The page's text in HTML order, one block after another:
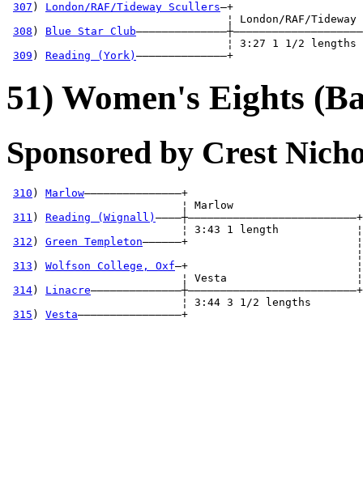
307 ) London/RAF/Tideway Scullers—+
¦ London/RAF/
308 ) Blue Star Club
¦ 3:27 1
309 ) Reading (York) ——————————————+
51) Women's Eights
Sponsored by Crest
310 ) Marlow———————————————+
                           ¦ Marlow
311 ) Reading (Wignall) ————┼——————————————————————————+
                           ¦ 3:43 1 length            ¦
312 ) Green Templeton——————+
313 ) Wolfson College, Oxf—+
                           ¦ Vesta                    ¦
314) Linacre——————————————┼——————————————————————————+
                           ¦ 3:44 3 1/2 lengths
315 ) Vesta————————————————+